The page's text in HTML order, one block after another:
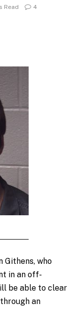
Read 4
Githens, who
in an off-
be able to clear
an